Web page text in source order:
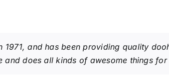
1971, and has been providing quality
does all kinds of awesome things for